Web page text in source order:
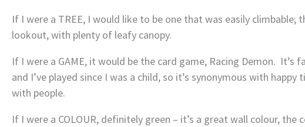
If I were a TREE, I would like to be one that was easily climbable;
lookout, with plenty of leafy canopy.
If I were a GAME, it would be the card game, Racing Demon. It’s
and I’ve played since I was a child, so it’s synonymous with happy
with people.
If I were a COLOUR, definitely green – it’s a great wall colour, the